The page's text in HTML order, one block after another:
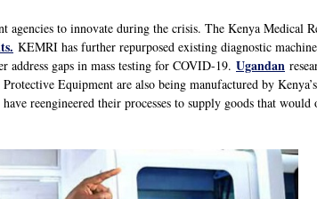
agencies to innovate during the crisis. The Kenya Medical
KEMRI has further repurposed existing diagnostic
address gaps in mass testing for COVID-19. Ugandan
Equipment are also being manufactured by
reengineered their processes to supply goods that